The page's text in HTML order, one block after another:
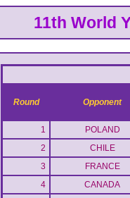
11th World
Round Opponent
1 POLAND
2
CHILE
3
FRANCE
4
CANADA